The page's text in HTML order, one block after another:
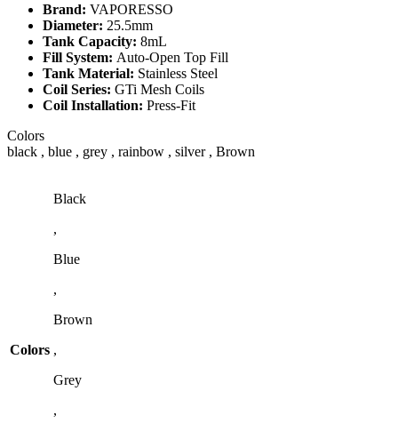
Brand: VAPORESSO
Diameter: 25.5mm
Tank Capacity: 8mL
Fill System: Auto-Open Top Fill
Tank Material: Stainless Steel
Coil Series: GTi Mesh Coils
Coil Installation: Press-Fit
Colors
black , blue , grey , rainbow , silver , Brown
Colors
Black
,
Blue
,
Brown
,
Grey
,